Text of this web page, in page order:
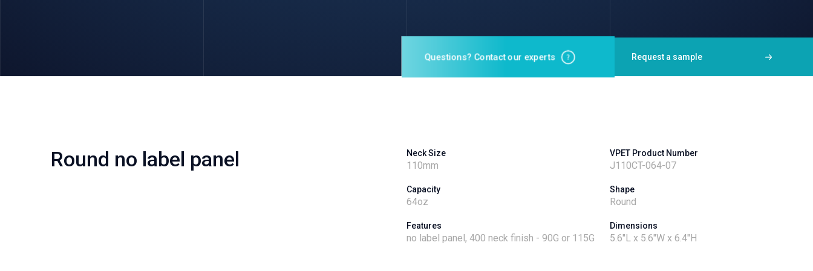
Questions? Contact our experts Request a sample
Round no label panel Neck Size
110mm
Capacity
64oz
Features
no label panel, 400 neck finish - 90G or 115G
VPET Product Number
J110CT-064-07
Shape
Round
Dimensions
5.6"L x 5.6"W x 6.4"H